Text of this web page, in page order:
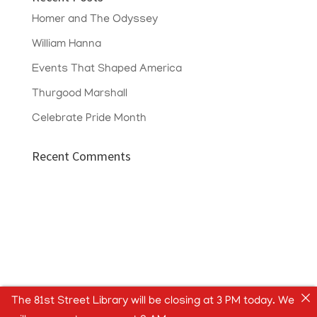
Homer and The Odyssey
William Hanna
Events That Shaped America
Thurgood Marshall
Celebrate Pride Month
Recent Comments
The 81st Street Library will be closing at 3 PM today. We